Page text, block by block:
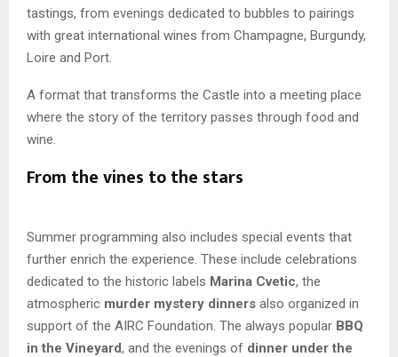
tastings, from evenings dedicated to bubbles to pairings
with great international wines from Champagne, Burgundy,
Loire and Port.
A format that transforms the Castle into a meeting place
where the story of the territory passes through food and
wine.
From the vines to the stars
Summer programming also includes special events that
further enrich the experience. These include celebrations
dedicated to the historic labels Marina Cvetic, the
atmospheric murder mystery dinners also organized in
support of the AIRC Foundation. The always popular BBQ
in the Vineyard, and the evenings of dinner under the